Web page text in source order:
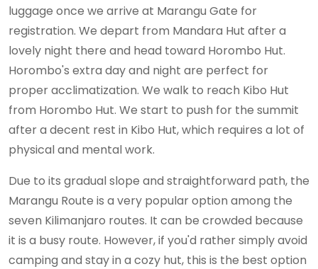
luggage once we arrive at Marangu Gate for
registration. We depart from Mandara Hut after a
lovely night there and head toward Horombo Hut.
Horombo's extra day and night are perfect for
proper acclimatization. We walk to reach Kibo Hut
from Horombo Hut. We start to push for the summit
after a decent rest in Kibo Hut, which requires a lot of
physical and mental work.
Due to its gradual slope and straightforward path, the
Marangu Route is a very popular option among the
seven Kilimanjaro routes. It can be crowded because
it is a busy route. However, if you'd rather simply avoid
camping and stay in a cozy hut, this is the best option